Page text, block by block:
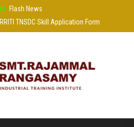
Flash News
RRITI TNSDC Skill Application Form